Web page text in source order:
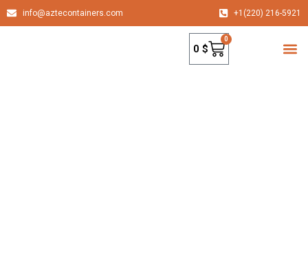
info@aztecontainers.com +1(220) 216-5921
0 $
0